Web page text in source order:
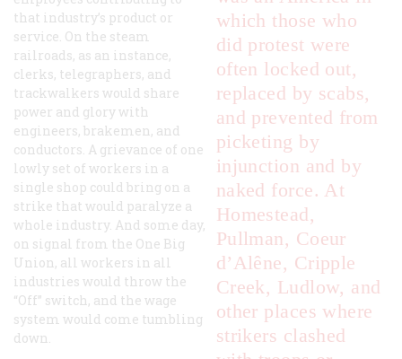
which those who
did protest were
often locked out,
replaced by scabs,
and prevented from
picketing by
injunction and by
naked force. At
Homestead,
Pullman, Coeur
d’Alêne, Cripple
Creek, Ludlow, and
other places where
strikers clashed
that industry’s product or
service. On the steam
railroads, as an instance,
clerks, telegraphers, and
trackwalkers would share
power and glory with
engineers, brakemen, and
conductors. A grievance of one
lowly set of workers in a
single shop could bring on a
strike that would paralyze a
whole industry. And some day,
on signal from the One Big
Union, all workers in all
industries would throw the
“Off” switch, and the wage
system would come tumbling
down.